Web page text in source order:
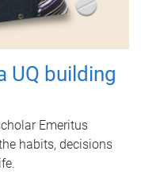
UQ building
Emeritus
habits, decisions